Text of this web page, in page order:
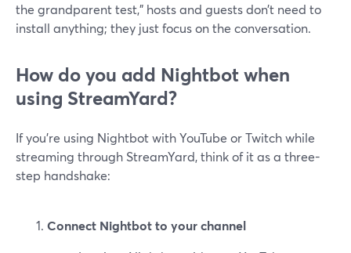
the grandparent test,” hosts and guests don’t need to
install anything; they just focus on the conversation.
How do you add Nightbot when
using StreamYard?
If you’re using Nightbot with YouTube or Twitch while
streaming through StreamYard, think of it as a three-
step handshake:
Connect Nightbot to your channel